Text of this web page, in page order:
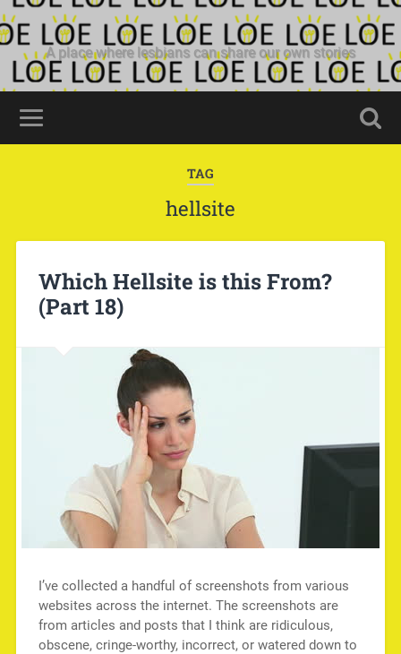
A place where lesbians can share our own stories
TAG
hellsite
Which Hellsite is this From?
(Part 18)
I’ve collected a handful of screenshots from various
websites across the internet. The screenshots are
from articles and posts that I think are ridiculous,
obscene, cringe-worthy, incorrect, or watered down to